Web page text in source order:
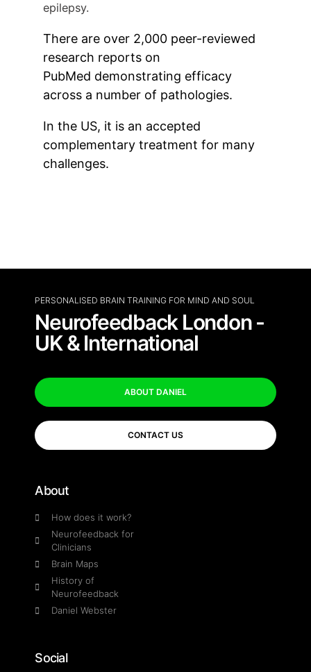
epilepsy.
There are over 2,000 peer-reviewed
research reports on
PubMed demonstrating efficacy
across a number of pathologies.
In the US, it is an accepted
complementary treatment for many
challenges.
PERSONALISED BRAIN TRAINING FOR MIND AND SOUL
Neurofeedback London -
UK & International
ABOUT DANIEL
CONTACT US
About
How does it work?
Neurofeedback for
Clinicians
Brain Maps
History of
Neurofeedback
Daniel Webster
Social